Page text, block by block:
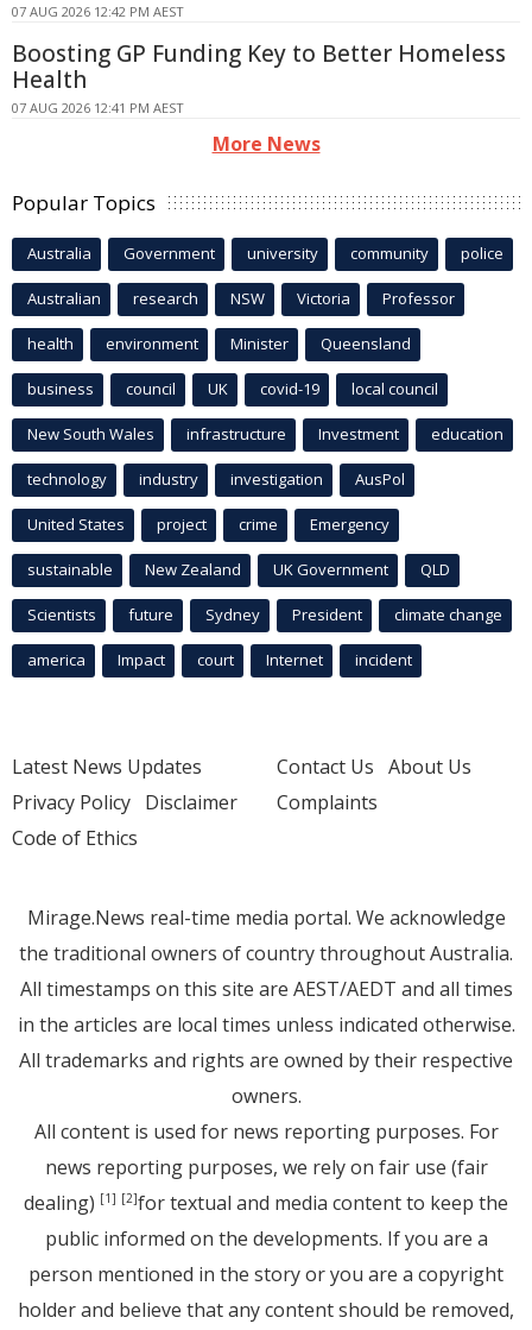
07 AUG 2026 12:42 PM AEST
Boosting GP Funding Key to Better Homeless
Health
07 AUG 2026 12:41 PM AEST
More News
Popular Topics
Australia Government university community police
Australian research NSW Victoria Professor
health environment Minister Queensland
business council UK covid-19 local council
New South Wales infrastructure Investment education
technology industry investigation AusPol
United States project crime Emergency
sustainable New Zealand UK Government QLD
Scientists future Sydney President climate change
america Impact court Internet incident
Latest News Updates
Privacy Policy Disclaimer
Code of Ethics
Contact Us About Us
Complaints
Mirage.News real-time media portal. We acknowledge
the traditional owners of country throughout Australia.
All timestamps on this site are AEST/AEDT and all times
in the articles are local times unless indicated otherwise.
All trademarks and rights are owned by their respective
owners.
All content is used for news reporting purposes. For
news reporting purposes, we rely on fair use (fair
dealing) [1] [2]for textual and media content to keep the
public informed on the developments. If you are a
person mentioned in the story or you are a copyright
holder and believe that any content should be removed,